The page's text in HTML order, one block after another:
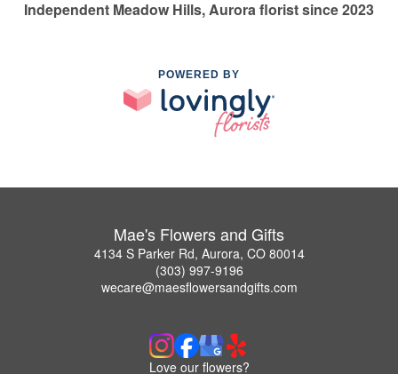
Independent Meadow Hills, Aurora florist since 2023
POWERED BY
Mae's Flowers and Gifts
4134 S Parker Rd, Aurora, CO 80014
(303) 997-9196
wecare@maesflowersandgifts.com
Love our flowers?